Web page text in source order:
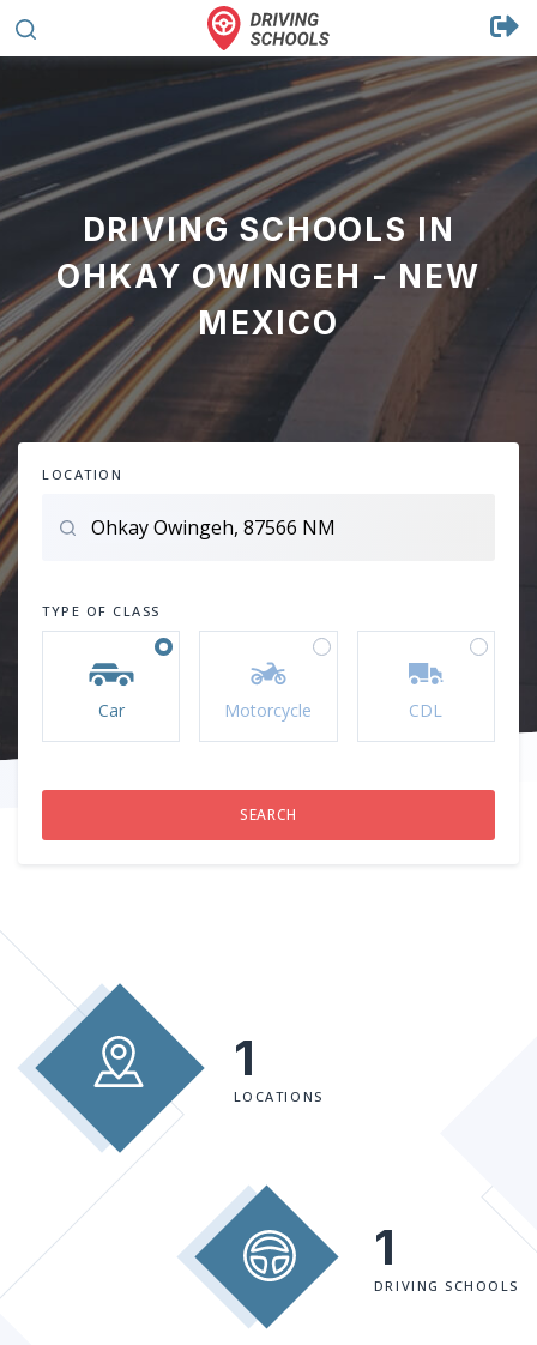
DRIVING SCHOOLS IN
OHKAY OWINGEH - NEW
MEXICO
LOCATION
TYPE OF CLASS
Car Motorcycle CDL
1
LOCATIONS
1
DRIVING SCHOOLS